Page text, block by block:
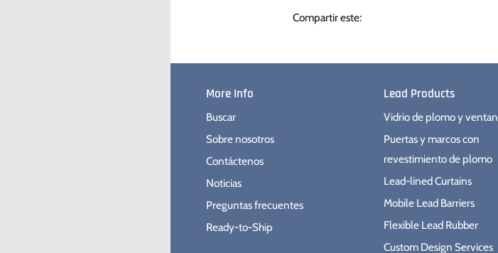
Compartir este:
More Info
Buscar
Sobre nosotros
Contáctenos
Noticias
Preguntas frecuentes
Ready-to-Ship
Lead Products
Vidrio de plomo y
Puertas y marcos con
revestimiento de plomo
Lead-lined Curtains
Mobile Lead Barriers
Flexible Lead Rubber
Custom Design Services